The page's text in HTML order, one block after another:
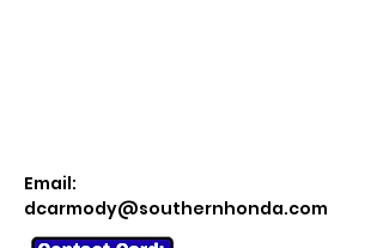
Email:
dcarmody@southernhonda.com